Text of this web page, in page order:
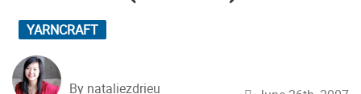
YARNCRAFT
By nataliezdrieu